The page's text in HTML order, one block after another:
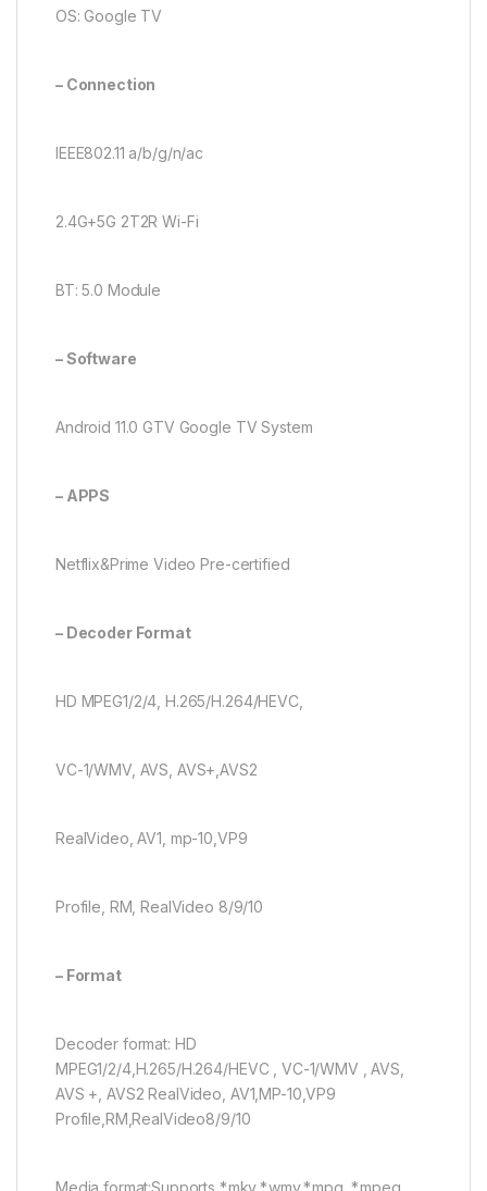
OS: Google TV
– Connection
IEEE802.11 a/b/g/n/ac
2.4G+5G 2T2R Wi-Fi
BT: 5.0 Module
– Software
Android 11.0 GTV Google TV System
– APPS
Netflix&Prime Video Pre-certified
– Decoder Format
HD MPEG1/2/4, H.265/H.264/HEVC,
VC-1/WMV, AVS, AVS+,AVS2
RealVideo, AV1, mp-10,VP9
Profile, RM, RealVideo 8/9/10
– Format
Decoder format: HD
MPEG1/2/4,H.265/H.264/HEVC , VC-1/WMV , AVS,
AVS +, AVS2 RealVideo, AV1,MP-10,VP9
Profile,RM,RealVideo8/9/10
Media format:Supports *.mkv,*.wmv,*.mpg, *.mpeg,